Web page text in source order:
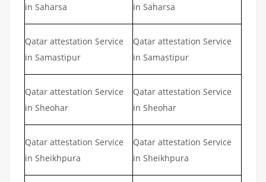
in Saharsa
in Saharsa
Qatar attestation Service
in Samastipur
Qatar attestation Service
in Samastipur
Qatar attestation Service
in Sheohar
Qatar attestation Service
in Sheohar
Qatar attestation Service
in Sheikhpura
Qatar attestation Service
in Sheikhpura